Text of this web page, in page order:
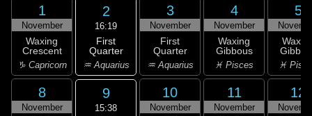
1
November
Waxing
Crescent
♑ Capricorn
2
16:19
First
Quarter
♒ Aquarius
3
November
First
Quarter
♒ Aquarius
4
November
Waxing
Gibbous
♓ Pisces
5
♓
8
November
9
15:38
10
November
11
November
12